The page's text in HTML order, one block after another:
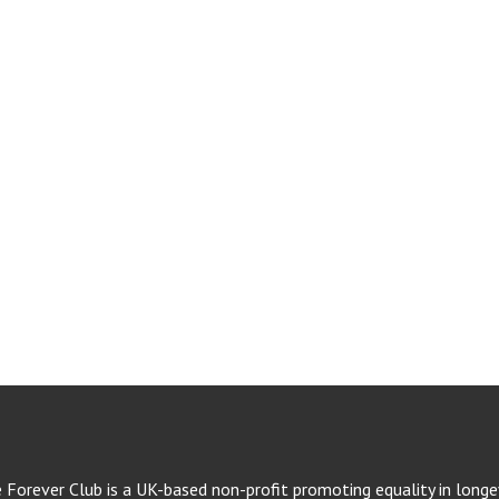
Forever Club is a UK-based non-profit promoting equality in